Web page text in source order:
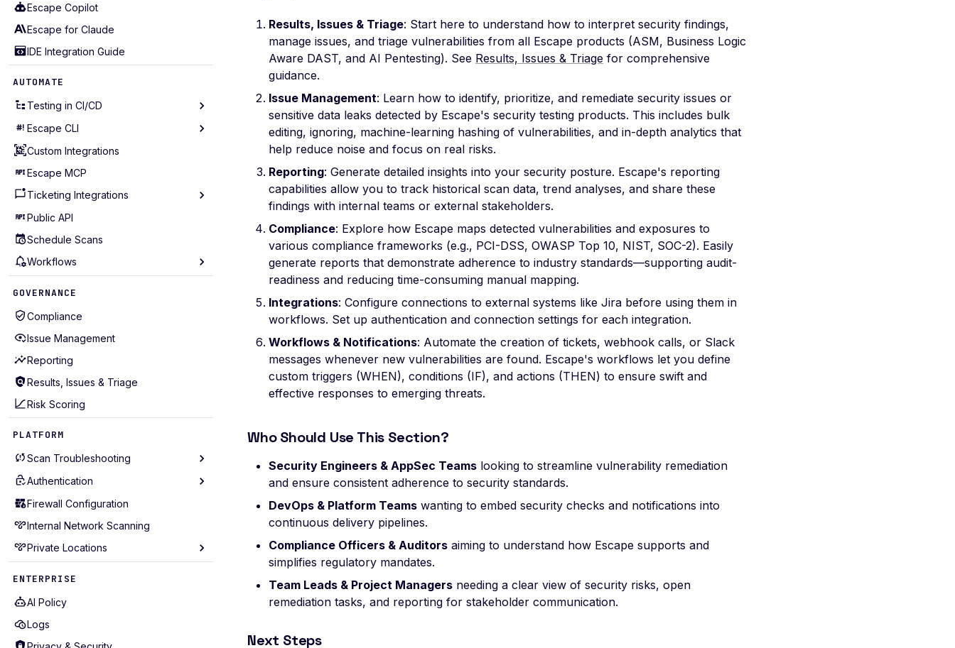
Escape Copilot
Escape for Claude
IDE Integration Guide
AUTOMATE
Testing in CI/CD
Testing in GitHub Action
Testing in GitLab CI
Testing in Bitbucket
Testing in CircleCI
Testing in Jenkins
Testing in Azure DevOps
Testing in Travis CI
Incremental Scanning
Escape CLI
Installation
Configuration
Getting Started
Profiles Management
Assets Management
Scans Management
Practical Recipes
Scan Inbox Emails
Custom Integrations
Escape MCP
Ticketing Integrations
Email Notifications
Slack Notifications
Discord Notifications
Public API
Schedule Scans
Workflows
GOVERNANCE
Compliance
Issue Management
Reporting
Results, Issues & Triage
Risk Scoring
PLATFORM
Scan Troubleshooting
Scan Diagnostics
Troubleshooting
Include Extra Data
Roadmap
Authentication
AWS Cognito
Basic
Browser Actions
Firewall Configuration
Internal Network Scanning
Private Locations
ENTERPRISE
AI Policy
Logs
Results, Issues & Triage: Start here to understand how to interpret security findings,
manage issues, and triage vulnerabilities from all Escape products (ASM, Business Logic
Aware DAST, and AI Pentesting). See Results, Issues & Triage for comprehensive
guidance.
Issue Management: Learn how to identify, prioritize, and remediate security issues or
sensitive data leaks detected by Escape's security testing products. This includes bulk
editing, ignoring, machine-learning hashing of vulnerabilities, and in-depth analytics that
help reduce noise and focus on real risks.
Reporting: Generate detailed insights into your security posture. Escape's reporting
capabilities allow you to track historical scan data, trend analyses, and share these
findings with internal teams or external stakeholders.
Compliance: Explore how Escape maps detected vulnerabilities and exposures to
various compliance frameworks (e.g., PCI-DSS, OWASP Top 10, NIST, SOC-2). Easily
generate reports that demonstrate adherence to industry standards—supporting audit-
readiness and reducing time-consuming manual mapping.
Integrations: Configure connections to external systems like Jira before using them in
workflows. Set up authentication and connection settings for each integration.
Workflows & Notifications: Automate the creation of tickets, webhook calls, or Slack
messages whenever new vulnerabilities are found. Escape's workflows let you define
custom triggers (WHEN), conditions (IF), and actions (THEN) to ensure swift and
effective responses to emerging threats.
Who Should Use This Section?
Security Engineers & AppSec Teams looking to streamline vulnerability remediation
and ensure consistent adherence to security standards.
DevOps & Platform Teams wanting to embed security checks and notifications into
continuous delivery pipelines.
Compliance Officers & Auditors aiming to understand how Escape supports and
simplifies regulatory mandates.
Team Leads & Project Managers needing a clear view of security risks, open
remediation tasks, and reporting for stakeholder communication.
Next Steps